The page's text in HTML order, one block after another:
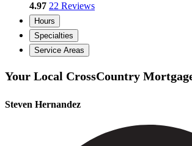
4.97 22 Reviews
Hours
Specialties
Service Areas
Your Local CrossCountry
Steven Hernandez